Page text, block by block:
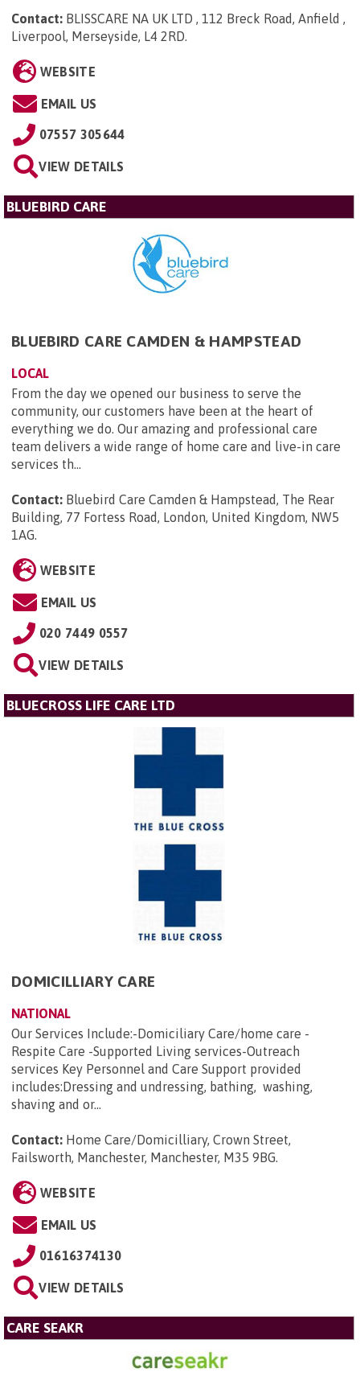
Contact: BLISSCARE NA UK LTD , 112 Breck Road, Anfield ,
Liverpool, Merseyside, L4 2RD.
WEBSITE
EMAIL US
07557 305644
VIEW DETAILS
BLUEBIRD CARE
BLUEBIRD CARE CAMDEN & HAMPSTEAD
LOCAL
From the day we opened our business to serve the
community, our customers have been at the heart of
everything we do. Our amazing and professional care
team delivers a wide range of home care and live-in care
services th...
Contact: Bluebird Care Camden & Hampstead, The Rear
Building, 77 Fortess Road, London, United Kingdom, NW5
1AG.
WEBSITE
EMAIL US
020 7449 0557
VIEW DETAILS
BLUECROSS LIFE CARE LTD
DOMICILLIARY CARE
NATIONAL
Our Services Include:-Domiciliary Care/home care -
Respite Care -Supported Living services-Outreach
services Key Personnel and Care Support provided
includes:Dressing and undressing, bathing, washing,
shaving and or...
Contact: Home Care/Domicilliary, Crown Street,
Failsworth, Manchester, Manchester, M35 9BG.
WEBSITE
EMAIL US
01616374130
VIEW DETAILS
CARE SEAKR